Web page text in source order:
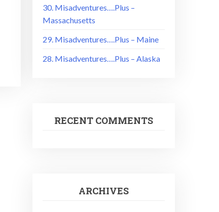
30. Misadventures….Plus –
Massachusetts
29. Misadventures….Plus – Maine
28. Misadventures….Plus – Alaska
RECENT COMMENTS
ARCHIVES